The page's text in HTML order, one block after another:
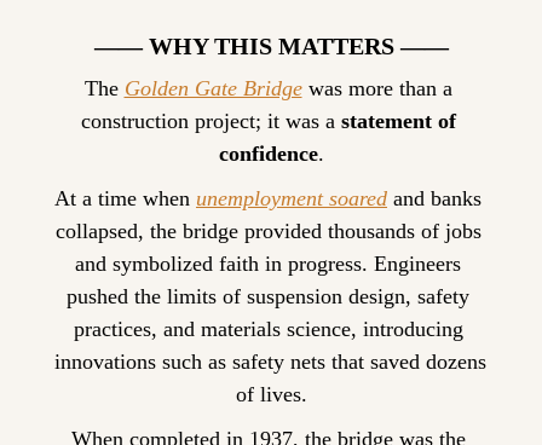
—— WHY THIS MATTERS ——
The Golden Gate Bridge was more than a
construction project; it was a statement of
confidence.
At a time when unemployment soared and banks
collapsed, the bridge provided thousands of jobs
and symbolized faith in progress. Engineers
pushed the limits of suspension design, safety
practices, and materials science, introducing
innovations such as safety nets that saved dozens
of lives.
When completed in 1937, the bridge was the